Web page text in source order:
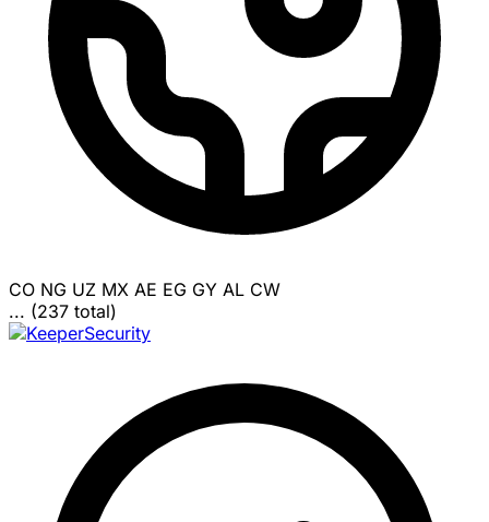
CO NG UZ MX AE EG GY AL CW
... (237 total)